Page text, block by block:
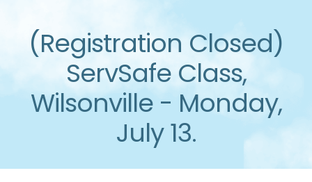
(Registration Closed)
ServSafe Class,
Wilsonville - Monday,
July 13.